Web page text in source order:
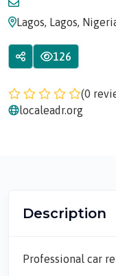
Lagos, Lagos,
126
(0
localeadr.org
Description
Professional car